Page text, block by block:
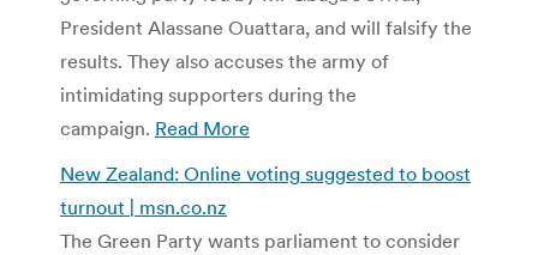
President Alassane Ouattara, and will falsify the
results. They also accuses the army of
intimidating supporters during the
campaign. Read More
New Zealand: Online voting suggested to boost
turnout | msn.co.nz
The Green Party wants parliament to consider